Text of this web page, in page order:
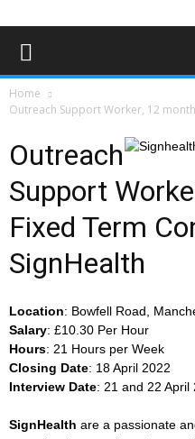
Home
Outreach Support Worker, 12
Outreach
Support
Fixed Term
SignHealth
Location: Bowfell Road,
Salary: £10.30 Per Hour
Hours: 21 Hours per Week
Closing Date: 18 April 2022
Interview Date: 21 and 22 April
SignHealth are a passionate